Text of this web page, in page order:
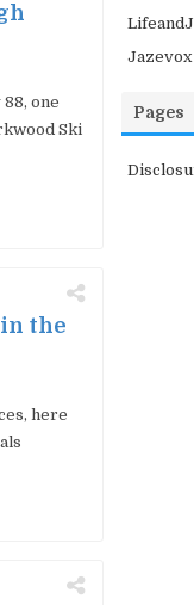
one
Ski
the
here
Pages